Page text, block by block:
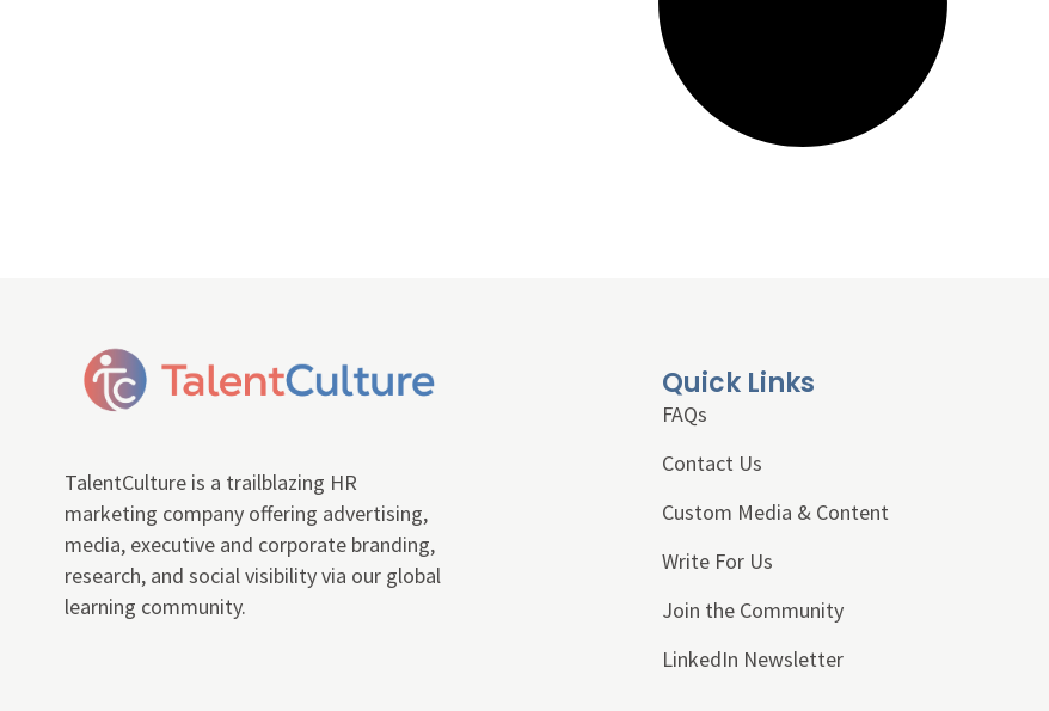
TalentCulture is a trailblazing HR
marketing company offering advertising,
media, executive and corporate branding,
research, and social visibility via our global
learning community.
Quick Links
FAQs
Contact Us
Custom Media & Content
Write For Us
Join the Community
LinkedIn Newsletter